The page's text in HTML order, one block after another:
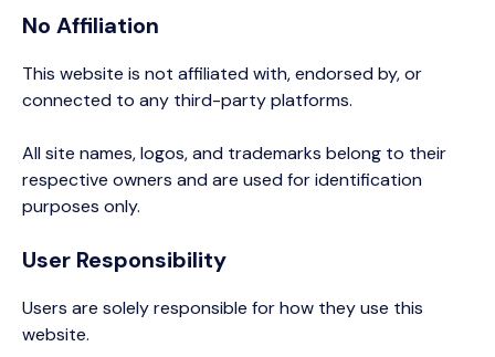
No Affiliation
This website is not affiliated with, endorsed by, or
connected to any third-party platforms.
All site names, logos, and trademarks belong to their
respective owners and are used for identification
purposes only.
User Responsibility
Users are solely responsible for how they use this
website.